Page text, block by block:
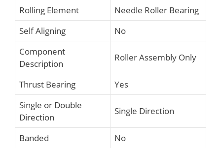
Rolling Element
Needle Roller Bearing
Self Aligning
No
Component
Description
Roller Assembly Only
Thrust Bearing
Yes
Single or Double
Direction
Single Direction
Banded
No